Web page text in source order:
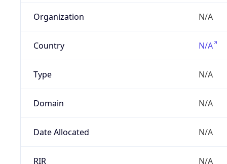
Organization N/A
Country N/A
Type N/A
Domain N/A
Date Allocated N/A
RIR N/A